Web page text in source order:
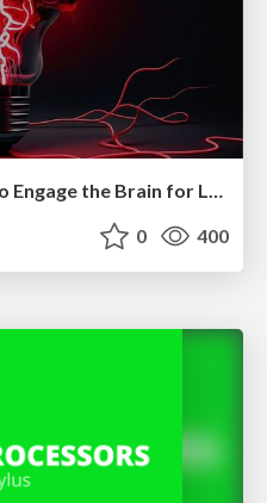
0 400